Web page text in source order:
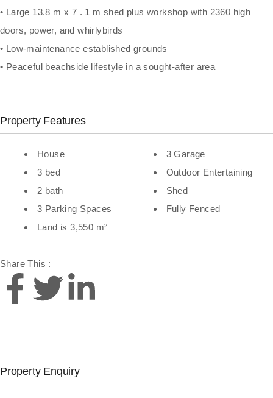
• Large 13.8 m x 7 . 1 m shed plus workshop with 2360 high
doors, power, and whirlybirds
• Low-maintenance established grounds
• Peaceful beachside lifestyle in a sought-after area
Property Features
House
3 bed
2 bath
3 Parking Spaces
Land is 3,550 m²
3 Garage
Outdoor Entertaining
Shed
Fully Fenced
Share This :
Property Enquiry